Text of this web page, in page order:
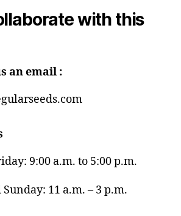
with this
an email :
9:00 a.m. to 5:00 p.m.
11 a.m. – 3 p.m.